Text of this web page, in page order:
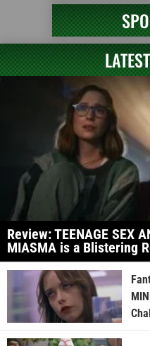
Review: TEENAGE SEX
MIASMA is a Blistering